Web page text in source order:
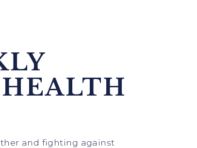
and fighting against